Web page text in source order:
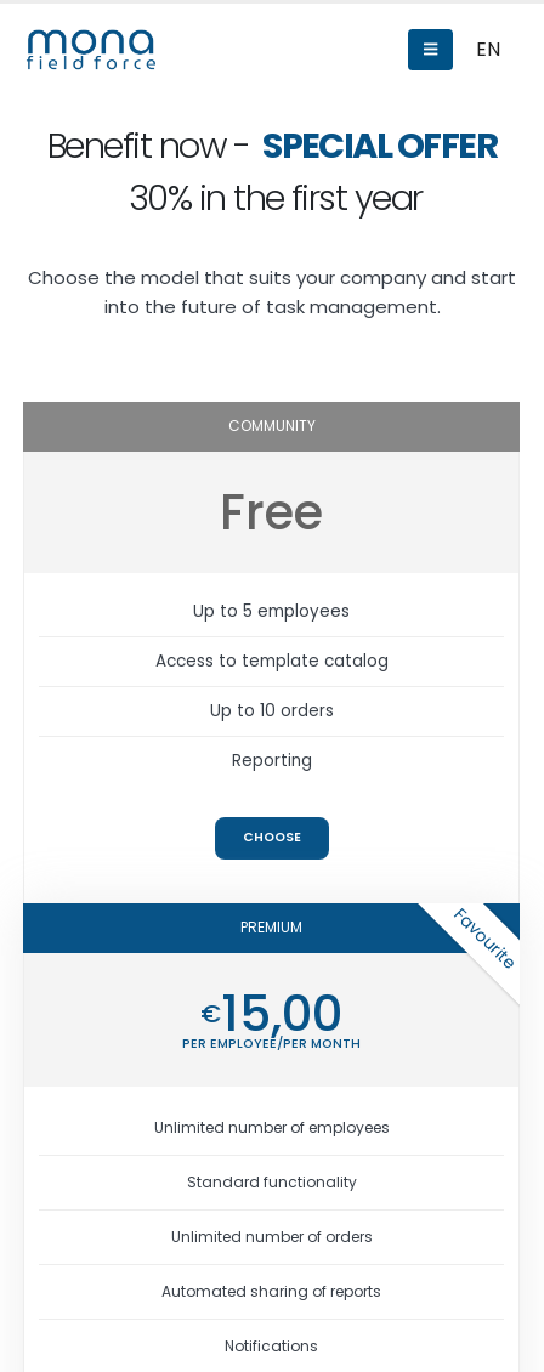
EN
Benefit now - SPECIAL OFFER
30% in the first year
Choose the model that suits your company and start
into the future of task management.
COMMUNITY
Free
Up to 5 employees
Access to template catalog
Up to 10 orders
Reporting
CHOOSE
Favourite
PREMIUM
€15,00
PER EMPLOYEE/PER MONTH
Unlimited number of employees
Standard functionality
Unlimited number of orders
Automated sharing of reports
Notifications